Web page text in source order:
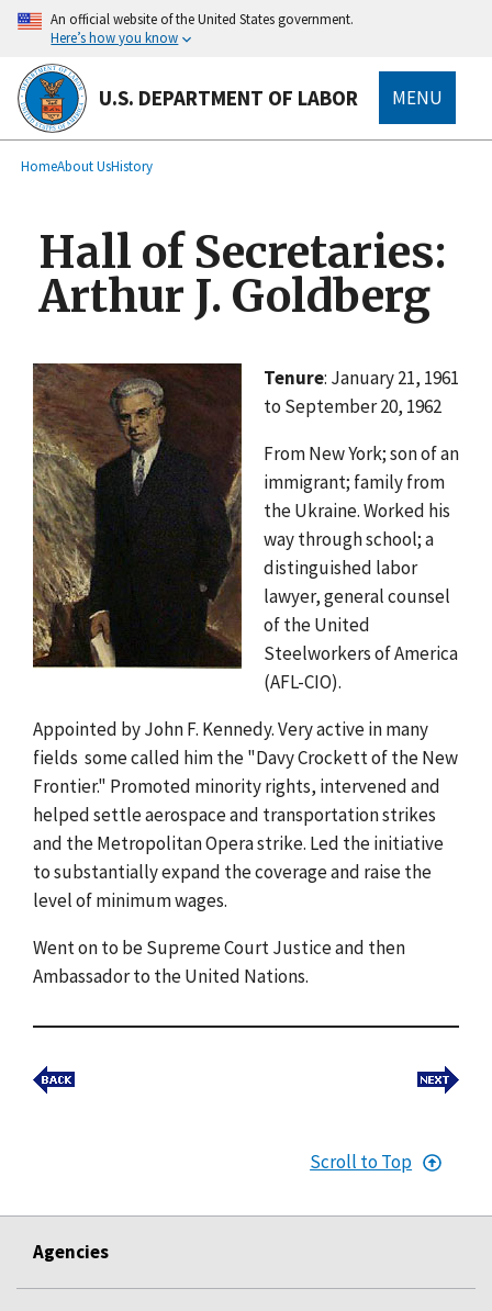
main
content
An official website of the United States government.
Here’s how you know
U.S. DEPARTMENT OF LABOR MENU
Breadcrumb
HomeAbout UsHistory
Hall of Secretaries:
Arthur J. Goldberg
Tenure: January 21, 1961
to September 20, 1962
From New York; son of an
immigrant; family from
the Ukraine. Worked his
way through school; a
distinguished labor
lawyer, general counsel
of the United
Steelworkers of America
(AFL-CIO).
Appointed by John F. Kennedy. Very active in many
fields  some called him the "Davy Crockett of the New
Frontier." Promoted minority rights, intervened and
helped settle aerospace and transportation strikes
and the Metropolitan Opera strike. Led the initiative
to substantially expand the coverage and raise the
level of minimum wages.
Went on to be Supreme Court Justice and then
Ambassador to the United Nations.
Scroll to Top
Agencies